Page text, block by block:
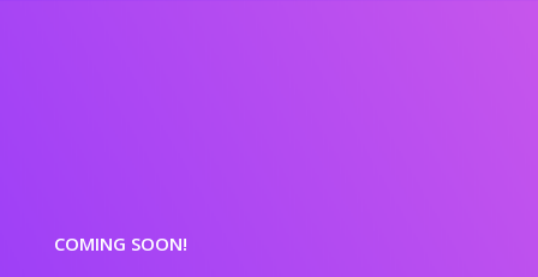
COMING SOON!